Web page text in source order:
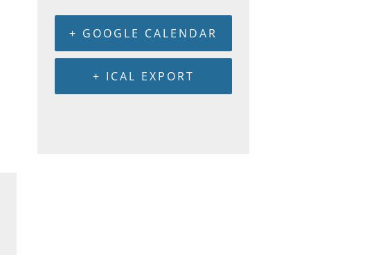
+ GOOGLE CALENDAR
+ ICAL EXPORT